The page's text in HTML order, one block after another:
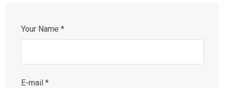
Your Name *
E-mail *